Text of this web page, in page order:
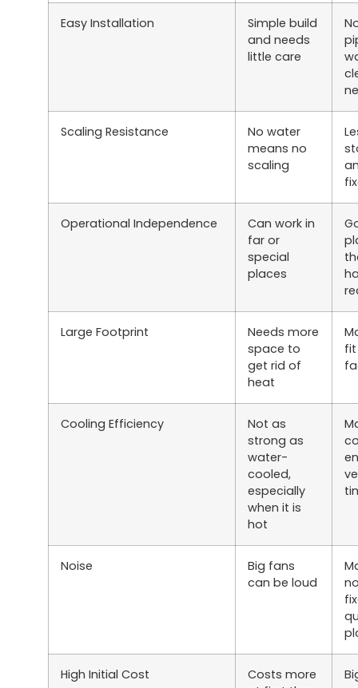
Easy Installation
Simple build
and needs
little care
Scaling Resistance
No water
means no
scaling
Operational Independence
Can work in
far or
special
places
Large Footprint
Needs more
space to
get rid of
heat
Cooling Efficiency
Not as
strong as
water-
cooled,
especially
when it is
hot
Noise
Big fans
can be loud
High Initial Cost
Costs more